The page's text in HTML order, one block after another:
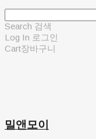
Search 검색
Log In 로그인
Cart장바구니
밀앤모이